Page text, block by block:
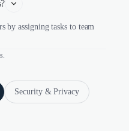
by assigning tasks to team
Security & Privacy